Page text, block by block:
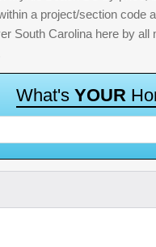
a project/section code
South Carolina here by
What's YOUR Ho